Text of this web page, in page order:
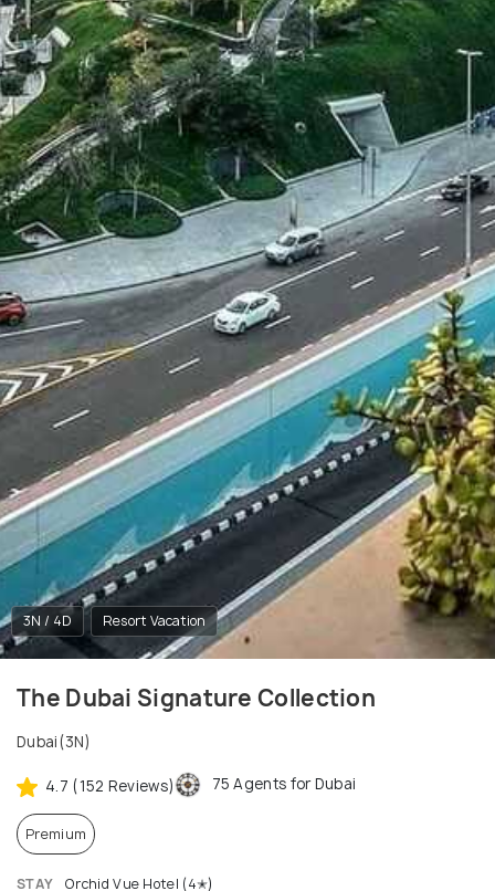
3N / 4D Resort Vacation
The Dubai Signature Collection
Dubai(3N)
4.7 (152 Reviews) 75 Agents for Dubai
Premium
STAY Orchid Vue Hotel (4✭)